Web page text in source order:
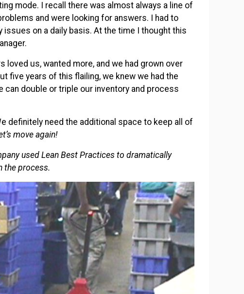
mode. I recall there was almost always a line of
and were looking for answers. I had to
on a daily basis. At the time I thought this
us, wanted more, and we had grown over
five years of this flailing, we knew we had the
can double or triple our inventory and process
definitely need the additional space to keep all of
move again!
used Lean Best Practices to dramatically
the process.